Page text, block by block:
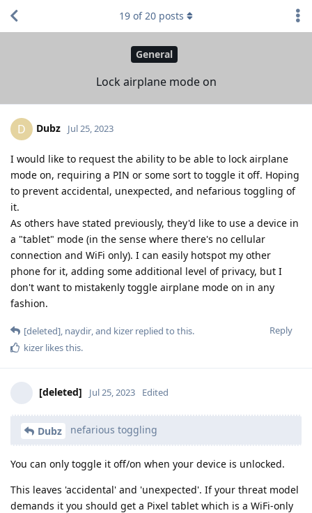
General
Lock airplane mode on
19 of20 posts
D Dubz Jul 25, 2023
I would like to request the ability to be able to lock airplane
mode on, requiring a PIN or some sort to toggle it off. Hoping
to prevent accidental, unexpected, and nefarious toggling of
it.
As others have stated previously, they'd like to use a device in
a "tablet" mode (in the sense where there's no cellular
connection and WiFi only). I can easily hotspot my other
phone for it, adding some additional level of privacy, but I
don't want to mistakenly toggle airplane mode on in any
fashion.
Reply
[deleted], naydir, and kizer replied to this.
kizer likes this.
[deleted] Jul 25, 2023 Edited
Dubz nefarious toggling
You can only toggle it off/on when your device is unlocked.
This leaves 'accidental' and 'unexpected'. If your threat model
demands it you should get a Pixel tablet which is a WiFi-only